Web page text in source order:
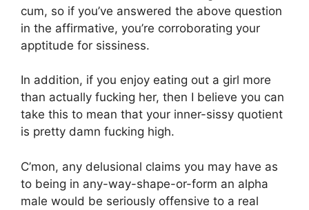
cum, so if you’ve answered the above question
in the affirmative, you’re corroborating your
apptitude for sissiness.
In addition, if you enjoy eating out a girl more
than actually fucking her, then I believe you can
take this to mean that your inner-sissy quotient
is pretty damn fucking high.
C’mon, any delusional claims you may have as
to being in any-way-shape-or-form an alpha
male would be seriously offensive to a real